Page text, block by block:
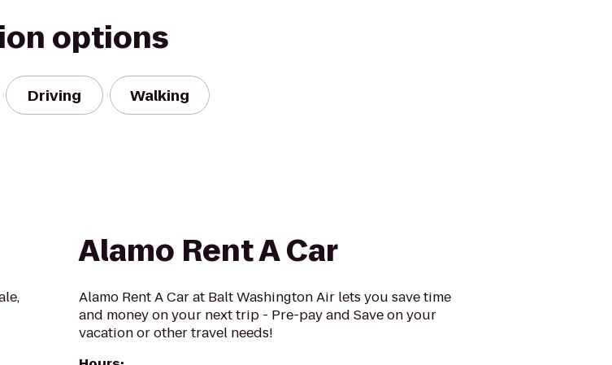
options
Driving Walking
Alamo Rent A Car
Alamo Rent A Car at Balt Washington Air lets you save time
and money on your next trip - Pre-pay and Save on your
vacation or other travel needs!